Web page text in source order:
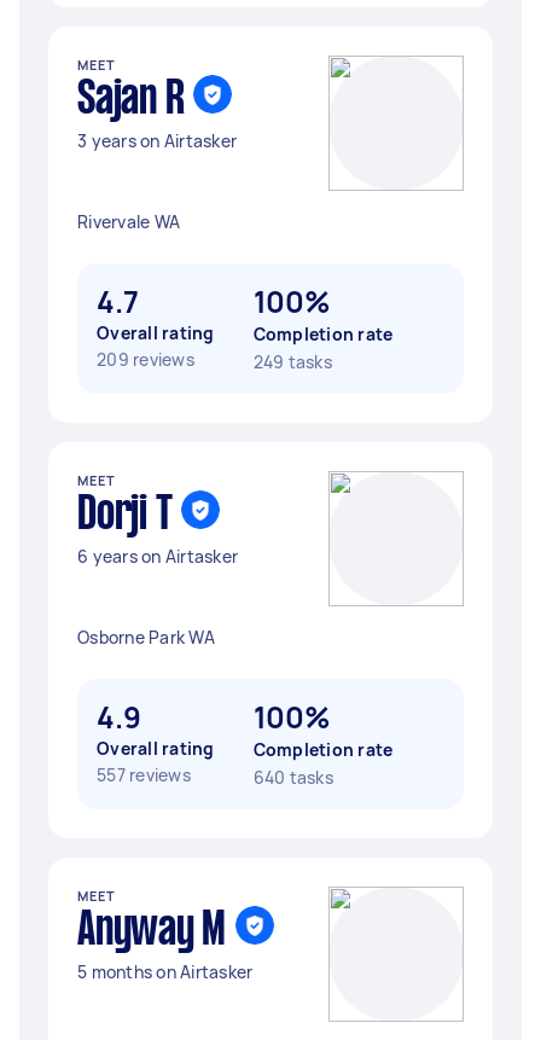
MEET
Sajan R
3 years on Airtasker
Rivervale WA
4.7
Overall rating
209 reviews
100%
Completion rate
249 tasks
MEET
Dorji T
6 years on Airtasker
Osborne Park WA
4.9
Overall rating
557 reviews
100%
Completion rate
640 tasks
MEET
Anyway M
5 months on Airtasker